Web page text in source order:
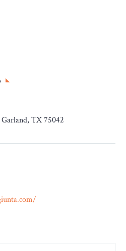
Garland, TX 75042